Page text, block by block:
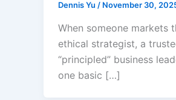
Dennis Yu / November 30,
When someone markets
ethical strategist, a
“principled” business
one basic […]